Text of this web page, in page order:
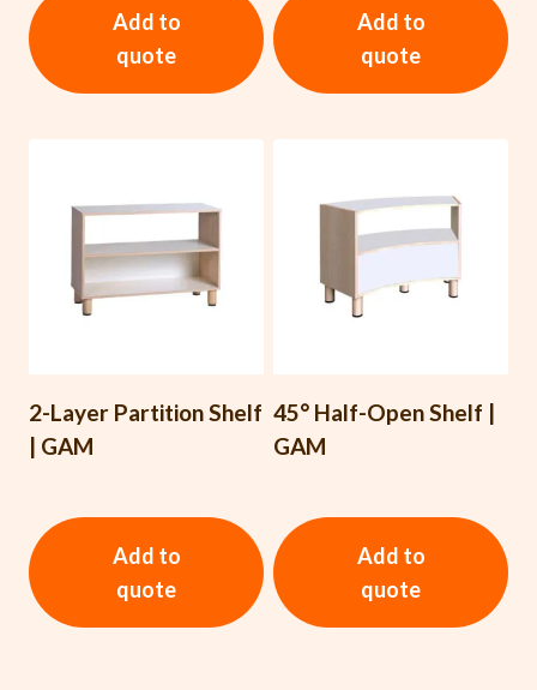
Add to
quote
Add to
quote
2-Layer Partition Shelf
| GAM
Add to
quote
45° Half-Open Shelf |
GAM
Add to
quote